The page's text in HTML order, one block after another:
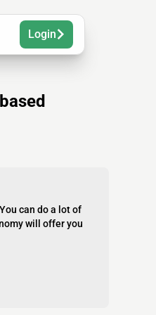
Login
can do a lot of
will offer you